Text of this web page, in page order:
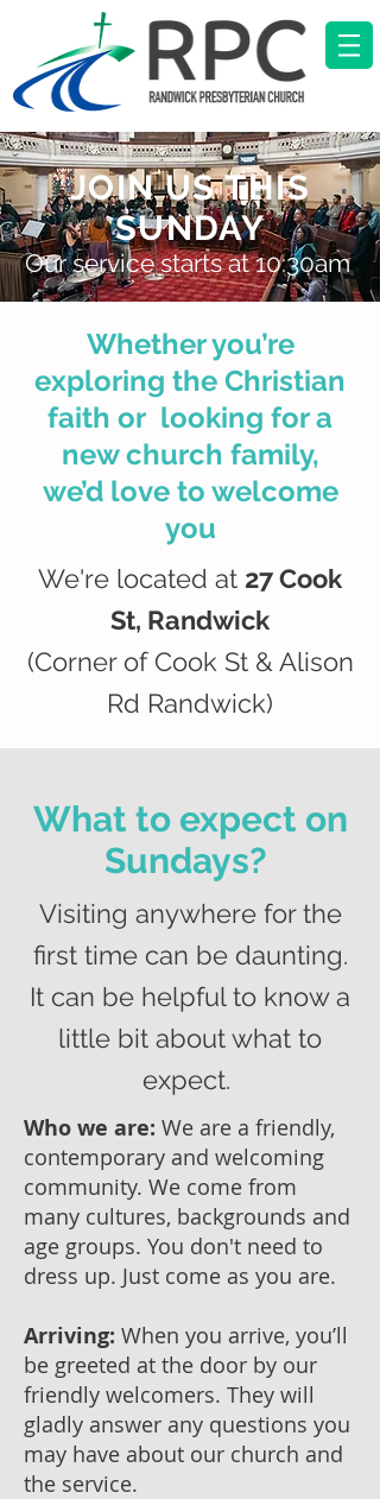
JOIN US THIS
SUNDAY
Our service starts at 10:30am
Whether you’re
exploring the Christian
faith or looking for a
new church family,
we’d love to welcome
you
We're located at 27 Cook
St, Randwick
(Corner of Cook St & Alison
Rd Randwick)
What to expect on
Sundays?
Visiting anywhere for the
first time can be daunting.
It can be helpful to know a
little bit about what to
expect.
Who we are: We are a friendly,
contemporary and welcoming
community. We come from
many cultures, backgrounds and
age groups. You don't need to
dress up. Just come as you are.
Arriving: When you arrive, you’ll
be greeted at the door by our
friendly welcomers. They will
gladly answer any questions you
may have about our church and
the service.